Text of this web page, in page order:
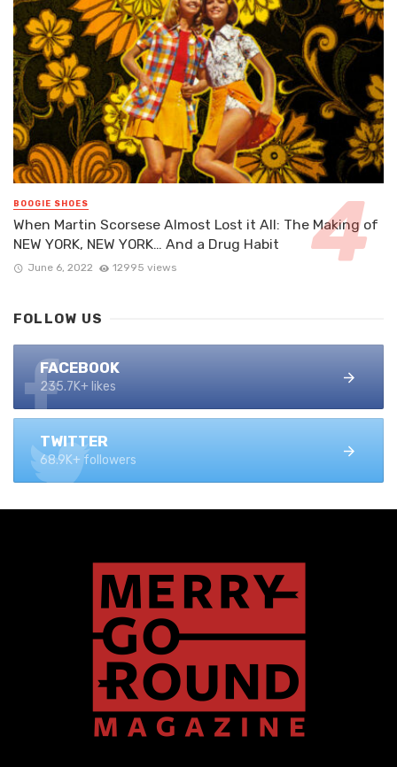
BOOGIE SHOES
When Martin Scorsese Almost Lost it All: The Making of
NEW YORK, NEW YORK… And a Drug Habit
June 6, 2022 12995 views
FOLLOW US
FACEBOOK
235.7K+ likes
TWITTER
68.9K+ followers